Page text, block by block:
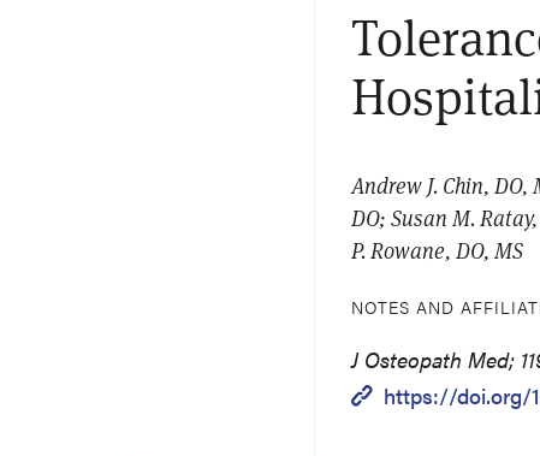
Andrew J. Chin,
DO; Susan M.
P. Rowane, DO, MS
NOTES AND
J Osteopath Med;
https://doi.org/